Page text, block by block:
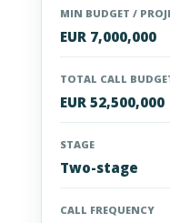
MIN BUDGET /
EUR 7,000,000
TOTAL CALL
EUR 52,500,000
STAGE
Two-stage
CALL FREQUENCY